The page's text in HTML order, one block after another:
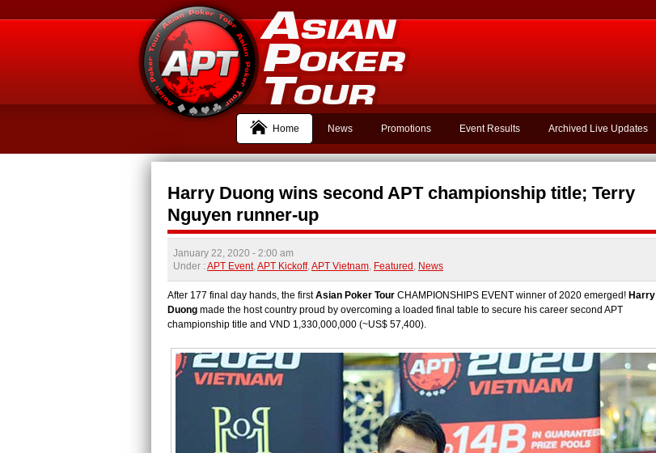
Home News Promotions Event Results Archived Live Updates
Harry Duong wins second APT championship title; Terry
Nguyen runner-up
January 22, 2020 - 2:00 am
Under :APT Event,APT Kickoff,APT Vietnam, Featured , News
After 177 final day hands, the firstAsian Poker Tour CHAMPIONSHIPS EVENT winner of 2020 emerged! Harry
Duong made the host country proud by overcoming a loaded final table to secure his career second APT
championship title and VND 1,330,000,000 (~US$ 57,400).